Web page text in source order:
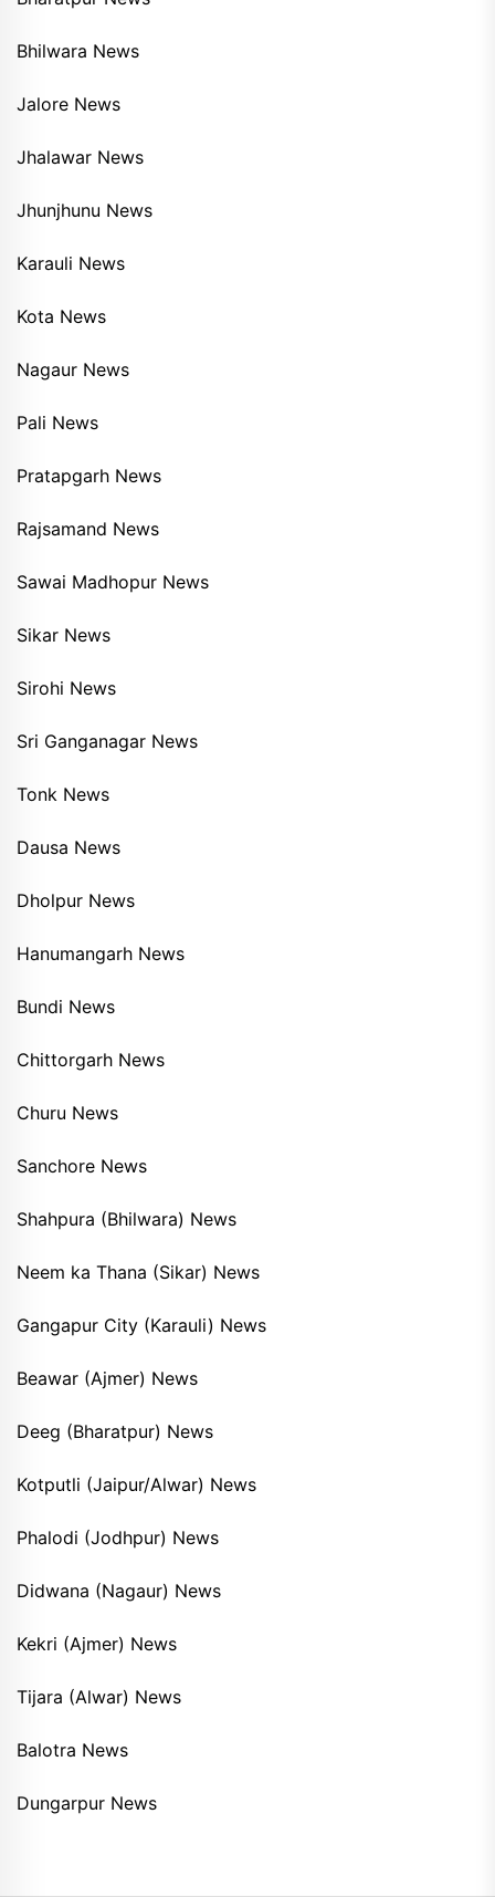
Bhilwara News
Jalore News
Jhalawar News
Jhunjhunu News
Karauli News
Kota News
Nagaur News
Pali News
Pratapgarh News
Rajsamand News
Sawai Madhopur News
Sikar News
Sirohi News
Sri Ganganagar News
Tonk News
Dausa News
Dholpur News
Hanumangarh News
Bundi News
Chittorgarh News
Churu News
Sanchore News
Shahpura (Bhilwara) News
Neem ka Thana (Sikar) News
Gangapur City (Karauli) News
Beawar (Ajmer) News
Deeg (Bharatpur) News
Kotputli (Jaipur/Alwar) News
Phalodi (Jodhpur) News
Didwana (Nagaur) News
Kekri (Ajmer) News
Tijara (Alwar) News
Balotra News
Dungarpur News